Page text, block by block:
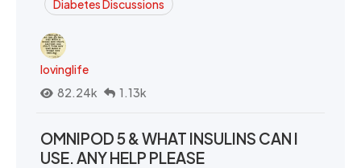
Diabetes Discussions
lovinglife
82.24k
1.13k
OMNIPOD 5 & WHAT INSULINS CAN I
USE. ANY HELP PLEASE